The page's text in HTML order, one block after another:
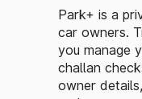
Park+ is a
car owners.
you manage
challan
owner